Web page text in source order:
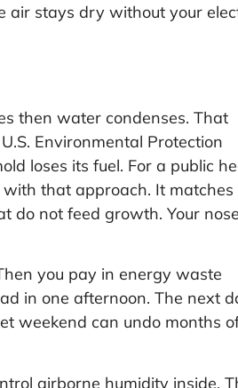
air stays dry without your
then water condenses. That
Environmental Protection
loses its fuel. For a public
with that approach. It
do not feed growth. Your
you pay in energy waste
in one afternoon. The next
weekend can undo months
airborne humidity inside.